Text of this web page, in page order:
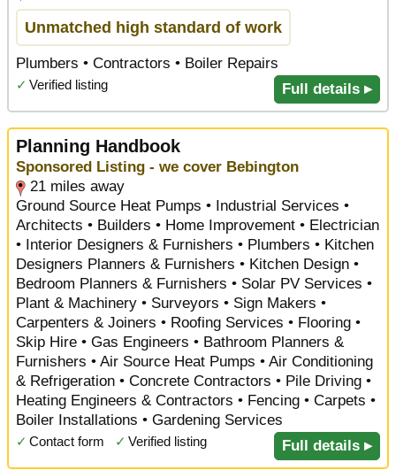
Unmatched high standard of work
Plumbers • Contractors • Boiler Repairs
✓ Verified listing Full details ▸
Planning Handbook
Sponsored Listing - we cover Bebington
21 miles away
Ground Source Heat Pumps • Industrial Services •
Architects • Builders • Home Improvement • Electrician
• Interior Designers & Furnishers • Plumbers • Kitchen
Designers Planners & Furnishers • Kitchen Design •
Bedroom Planners & Furnishers • Solar PV Services •
Plant & Machinery • Surveyors • Sign Makers •
Carpenters & Joiners • Roofing Services • Flooring •
Skip Hire • Gas Engineers • Bathroom Planners &
Furnishers • Air Source Heat Pumps • Air Conditioning
& Refrigeration • Concrete Contractors • Pile Driving •
Heating Engineers & Contractors • Fencing • Carpets •
Boiler Installations • Gardening Services
✓ Contact form ✓ Verified listing Full details ▸